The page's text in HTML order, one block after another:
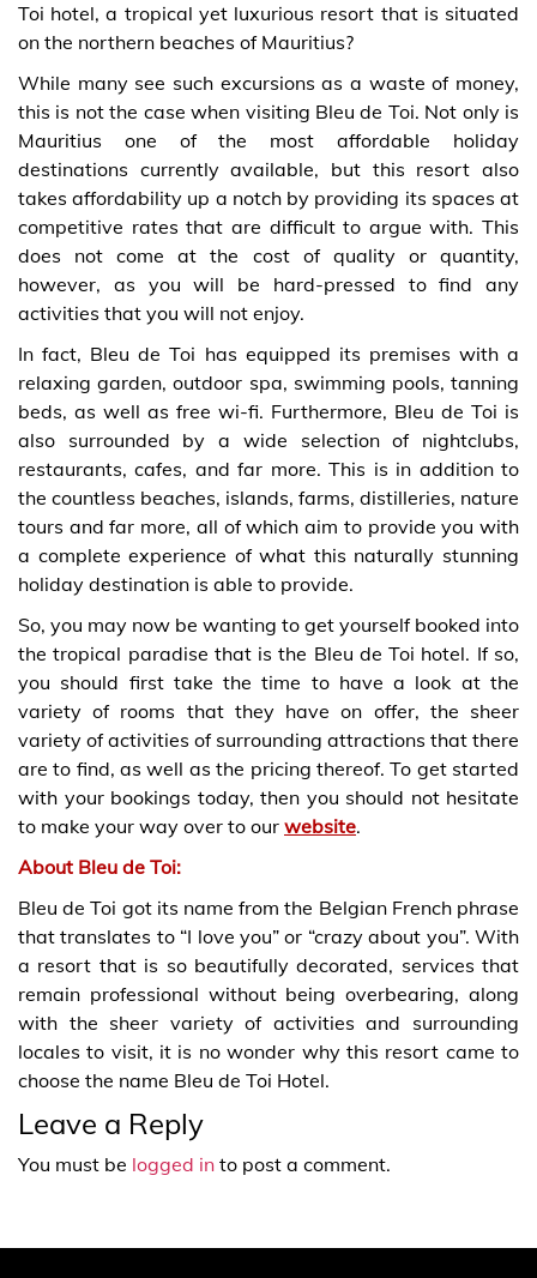
Toi hotel, a tropical yet luxurious resort that is situated
on the northern beaches of Mauritius?
While many see such excursions as a waste of money,
this is not the case when visiting Bleu de Toi. Not only is
Mauritius one of the most affordable holiday
destinations currently available, but this resort also
takes affordability up a notch by providing its spaces at
competitive rates that are difficult to argue with. This
does not come at the cost of quality or quantity,
however, as you will be hard-pressed to find any
activities that you will not enjoy.
In fact, Bleu de Toi has equipped its premises with a
relaxing garden, outdoor spa, swimming pools, tanning
beds, as well as free wi-fi. Furthermore, Bleu de Toi is
also surrounded by a wide selection of nightclubs,
restaurants, cafes, and far more. This is in addition to
the countless beaches, islands, farms, distilleries, nature
tours and far more, all of which aim to provide you with
a complete experience of what this naturally stunning
holiday destination is able to provide.
So, you may now be wanting to get yourself booked into
the tropical paradise that is the Bleu de Toi hotel. If so,
you should first take the time to have a look at the
variety of rooms that they have on offer, the sheer
variety of activities of surrounding attractions that there
are to find, as well as the pricing thereof. To get started
with your bookings today, then you should not hesitate
to make your way over to our website.
About Bleu de Toi:
Bleu de Toi got its name from the Belgian French phrase
that translates to “I love you” or “crazy about you”. With
a resort that is so beautifully decorated, services that
remain professional without being overbearing, along
with the sheer variety of activities and surrounding
locales to visit, it is no wonder why this resort came to
choose the name Bleu de Toi Hotel.
Leave a Reply
You must be logged in to post a comment.